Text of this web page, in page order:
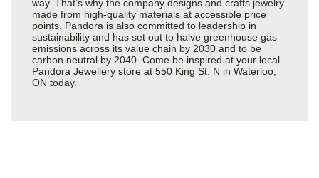
way. That’s why the company designs and crafts jewelry
made from high-quality materials at accessible price
points. Pandora is also committed to leadership in
sustainability and has set out to halve greenhouse gas
emissions across its value chain by 2030 and to be
carbon neutral by 2040. Come be inspired at your local
Pandora Jewellery store at 550 King St. N in Waterloo,
ON today.